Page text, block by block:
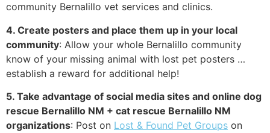
community Bernalillo vet services and clinics.
4. Create posters and place them up in your local
community: Allow your whole Bernalillo community
know of your missing animal with lost pet posters …
establish a reward for additional help!
5. Take advantage of social media sites and online dog
rescue Bernalillo NM + cat rescue Bernalillo NM
organizations: Post on Lost & Found Pet Groups on